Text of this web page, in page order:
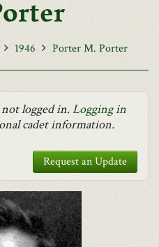
Request New Password
1946 Porter M. Porter
logged in.Logging in
cadet information.
Request an Update